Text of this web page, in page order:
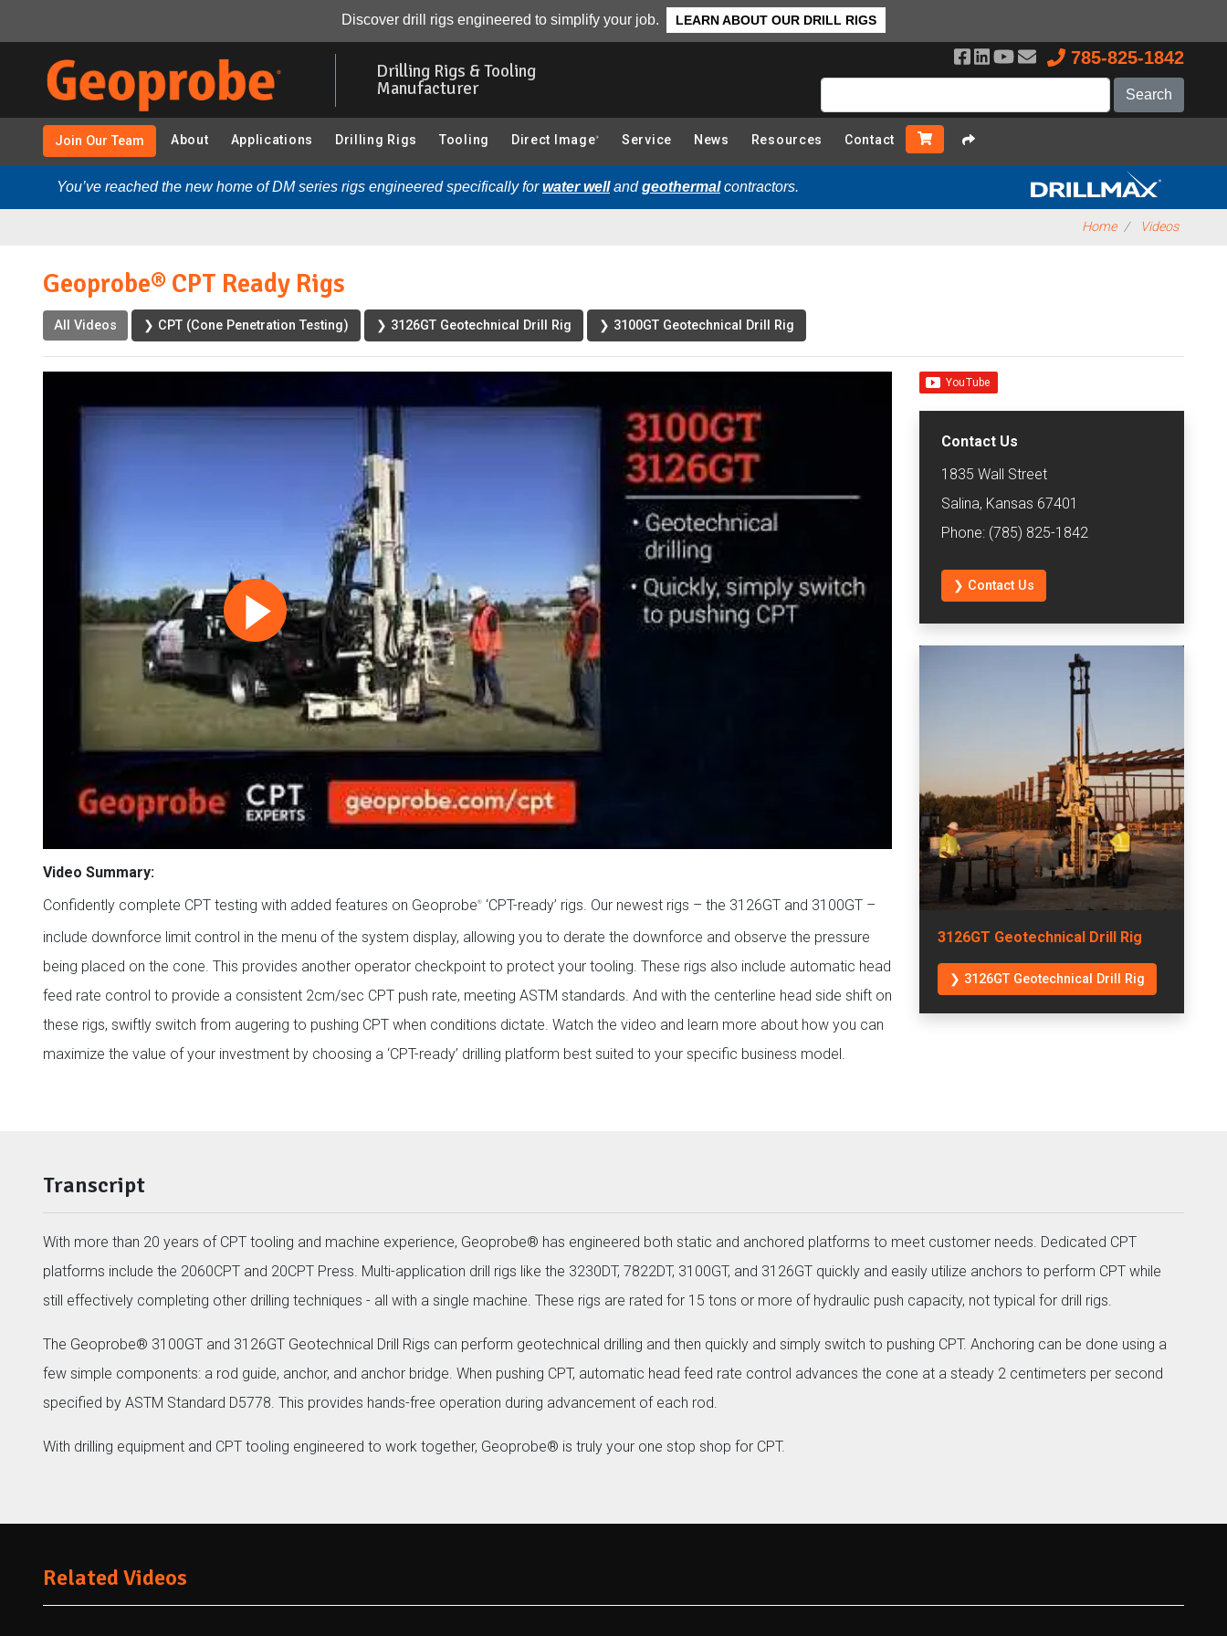
Discover drill rigs engineered to simplify your job. LEARN ABOUT OUR DRILL RIGS
Drilling Rigs & Tooling
Manufacturer
785-825-1842
Join Our Team About Applications Drilling Rigs Tooling Direct Image ® Service News Resources Contact
You’ve reached the new home of DM series rigs engineered specifically forwater wellandgeothermalcontractors.
Home Videos
Transcript Related Videos
Geoprobe® CPT Ready Rigs
All Videos ❯ CPT (Cone Penetration Testing) ❯ 3126GT Geotechnical Drill Rig ❯ 3100GT Geotechnical Drill Rig
Video Summary:
Confidently complete CPT testing with added features on Geoprobe®
‘CPT-ready’ rigs. Our newest rigs – the 3126GT and 3100GT –
include downforce limit control in the menu of the system display, allowing you to derate the downforce and observe the pressure
being placed on the cone. This provides another operator checkpoint to protect your tooling. These rigs also include automatic head
feed rate control to provide a consistent 2cm/sec CPT push rate, meeting ASTM standards. And with the centerline head side shift on
these rigs, swiftly switch from augering to pushing CPT when conditions dictate. Watch the video and learn more about how you can
maximize the value of your investment by choosing a ‘CPT-ready’ drilling platform best suited to your specific business model.
Contact Us
1835 Wall Street
Salina, Kansas 67401
Phone: (785) 825-1842
❯ Contact Us
3126GT Geotechnical Drill Rig
❯ 3126GT Geotechnical Drill Rig
Transcript
With more than 20 years of CPT tooling and machine experience, Geoprobe® has engineered both static and anchored platforms to meet customer needs. Dedicated CPT
platforms include the 2060CPT and 20CPT Press. Multi-application drill rigs like the 3230DT, 7822DT, 3100GT, and 3126GT quickly and easily utilize anchors to perform CPT while
still effectively completing other drilling techniques - all with a single machine. These rigs are rated for 15 tons or more of hydraulic push capacity, not typical for drill rigs.
The Geoprobe® 3100GT and 3126GT Geotechnical Drill Rigs can perform geotechnical drilling and then quickly and simply switch to pushing CPT. Anchoring can be done using a
few simple components: a rod guide, anchor, and anchor bridge. When pushing CPT, automatic head feed rate control advances the cone at a steady 2 centimeters per second
specified by ASTM Standard D5778. This provides hands-free operation during advancement of each rod.
With drilling equipment and CPT tooling engineered to work together, Geoprobe® is truly your one stop shop for CPT.
Related Videos